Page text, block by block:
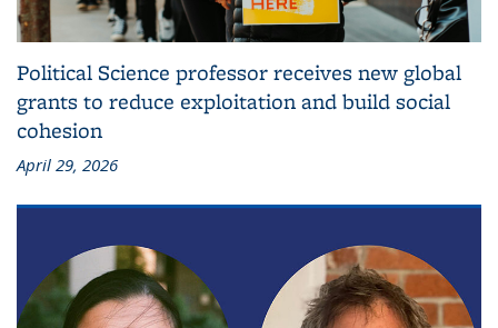
Political Science professor receives new global
grants to reduce exploitation and build social
cohesion
April 29, 2026